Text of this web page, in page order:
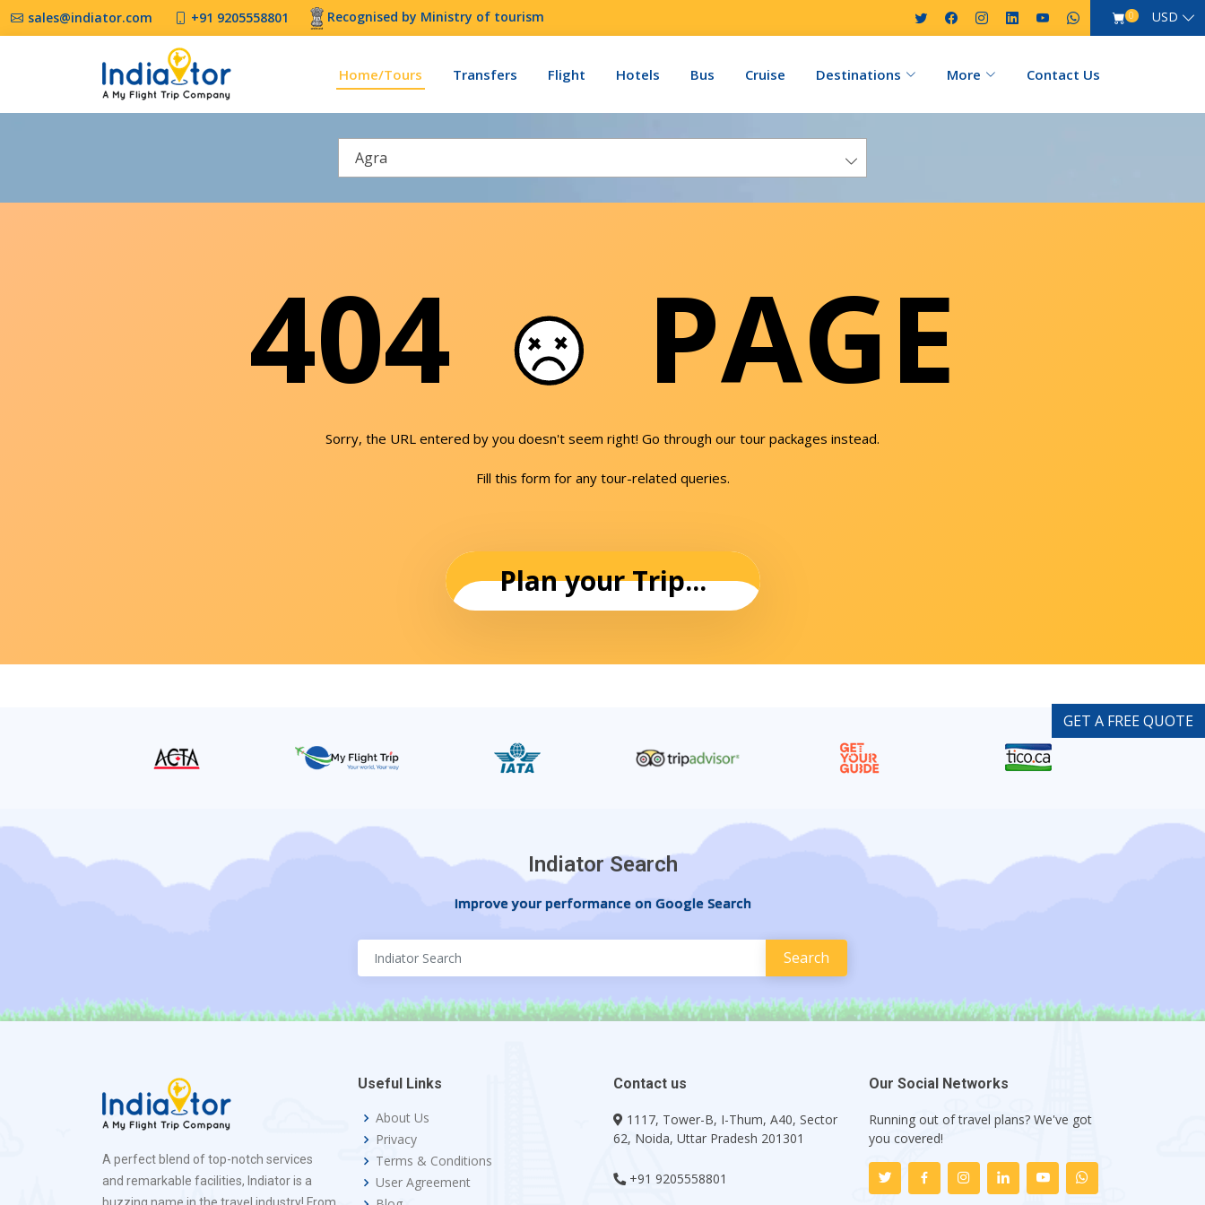
sales@indiator.com +91 9205558801 Recognised by Ministry of tourism 0 USD
Home/Tours Transfers Flight Hotels Bus Cruise Destinations More Contact Us
Agra
404 PAGE
Sorry, the URL entered by you doesn't seem right! Go through our tour packages instead.
Fill this form for any tour-related queries.
Plan your Trip...
Indiator Search
Improve your performance on Google Search
A perfect blend of top-notch services
and remarkable facilities, Indiator is a
buzzing name in the travel industry! From
Useful Links
About Us
Privacy
Terms & Conditions
User Agreement
Contact us
1117, Tower-B, I-Thum, A40, Sector
62, Noida, Uttar Pradesh 201301
+91 9205558801
Our Social Networks
Running out of travel plans? We've got
you covered!
GET A FREE QUOTE